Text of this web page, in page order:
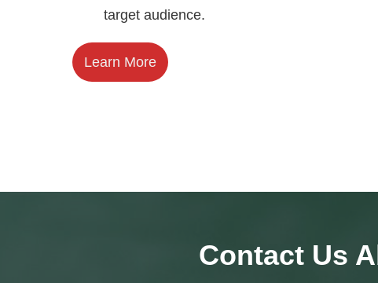
target audience.
Learn More
Contact Us